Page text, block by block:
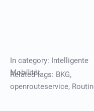
In category: Intelligente
Mobilität
Related tags: BKG,
openrouteservice,